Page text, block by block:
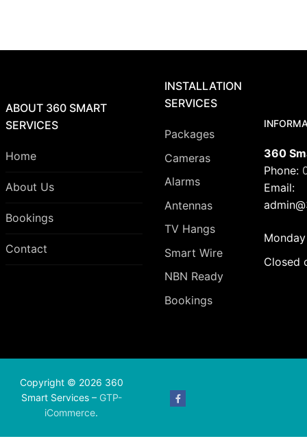
ABOUT 360 SMART
SERVICES
Home
About Us
Bookings
Contact
INSTALLATION
SERVICES
Packages
Cameras
Alarms
Antennas
TV Hangs
Smart Wire
NBN Ready
Bookings
360
Phone:
Email:
Closed
Copyright © 2026 360
Smart Services – GTP-
iCommerce.